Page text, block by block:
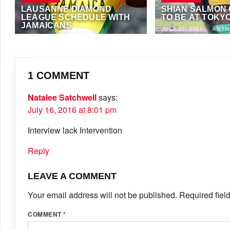
LAUSANNE DIAMOND
LEAGUE SCHEDULE WITH
JAMAICANS
SHIAN SALMON
TO BE AT
JULY 27, 2021·
1 COMMENT
Natalee Satchwellsays:
July 16, 2016 at 8:01 pm
Interview lack Intervention
Reply
LEAVE A COMMENT
Your email address will not be published. Required
COMMENT*